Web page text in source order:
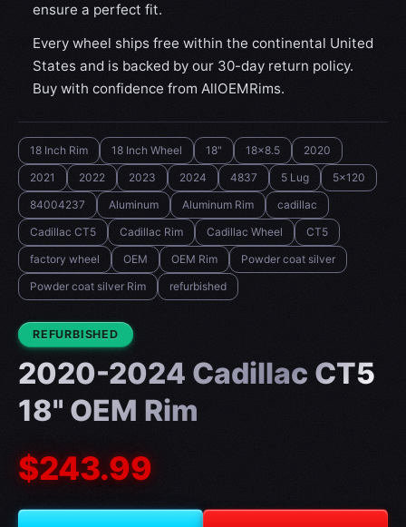
ensure a perfect fit.
Every wheel ships free within the continental United
States and is backed by our 30-day return policy.
Buy with confidence from AllOEMRims.
18 Inch Rim 18 Inch Wheel 18" 18x8.5
2020
2021
2022 2023 2024 4837 5 Lug
5x120
84004237
Aluminum Aluminum Rim
cadillac
Cadillac CT5
Cadillac Rim Cadillac Wheel
CT5
factory wheel
OEM OEM Rim
Powder coat silver
Powder coat silver Rim
refurbished
CONDITION:
REFURBISHED
2020-2024 Cadillac CT5
18" OEM Rim
$243.99